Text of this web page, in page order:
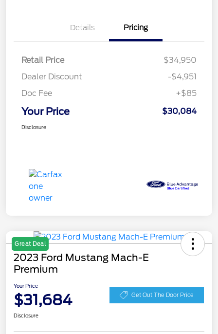
Details Pricing
Retail Price
$34,950
Dealer Discount
-$4,951
Doc Fee
+$85
Your Price $30,084
Disclosure
Great Deal
2023 Ford Mustang Mach-E
Premium
Your Price
$31,684 Get Out The Door Price
Disclosure